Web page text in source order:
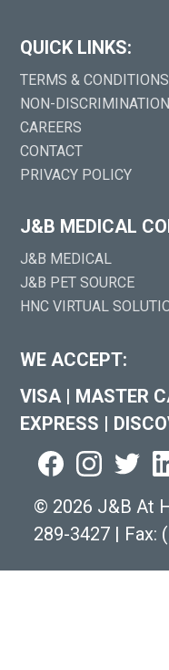
QUICK LINKS:
TERMS & CONDITIONS
NON-
CAREERS
CONTACT
PRIVACY POLICY
J&B MEDICAL
J&B MEDICAL
J&B PET SOURCE
HNC VIRTUAL
WE ACCEPT:
VISA | MASTER
EXPRESS |
© 2026 J&B At
289-3427 | Fax: